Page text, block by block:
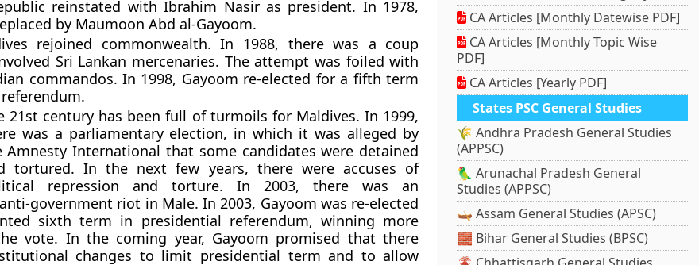
reinstated with Ibrahim Nasir as president. In 1978,
by Maumoon Abd al-Gayoom.
rejoined commonwealth. In 1988, there was a coup
Sri Lankan mercenaries. The attempt was foiled with
commandos. In 1998, Gayoom re-elected for a fifth term
21st century has been full of turmoils for Maldives. In 1999,
was a parliamentary election, in which it was alleged by
Amnesty International that some candidates were detained
tortured. In the next few years, there were accuses of
repression and torture. In 2003, there was an
government riot in Male. In 2003, Gayoom was re-elected
sixth term in presidential referendum, winning more
vote. In the coming year, Gayoom promised that there
changes to limit presidential term and to allow
CA Articles [Monthly Datewise PDF]
CA Articles [Monthly Topic Wise
PDF]
CA Articles [Yearly PDF]
States PSC General Studies
🌾 Andhra Pradesh General Studies
(APPSC)
🦜 Arunachal Pradesh General
Studies (APPSC)
🛶 Assam General Studies (APSC)
🧱 Bihar General Studies (BPSC)